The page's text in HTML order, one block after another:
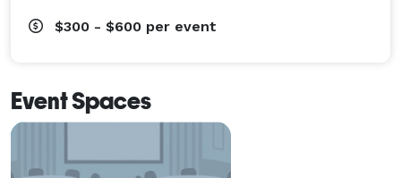
$300 - $600 per event
Event Spaces